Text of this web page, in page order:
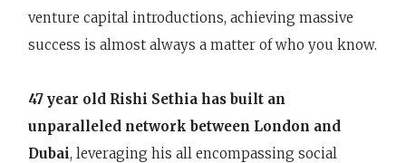
venture capital introductions, achieving massive
success is almost always a matter of who you know.
47 year old Rishi Sethia has built an
unparalleled network between London and
Dubai, leveraging his all encompassing social